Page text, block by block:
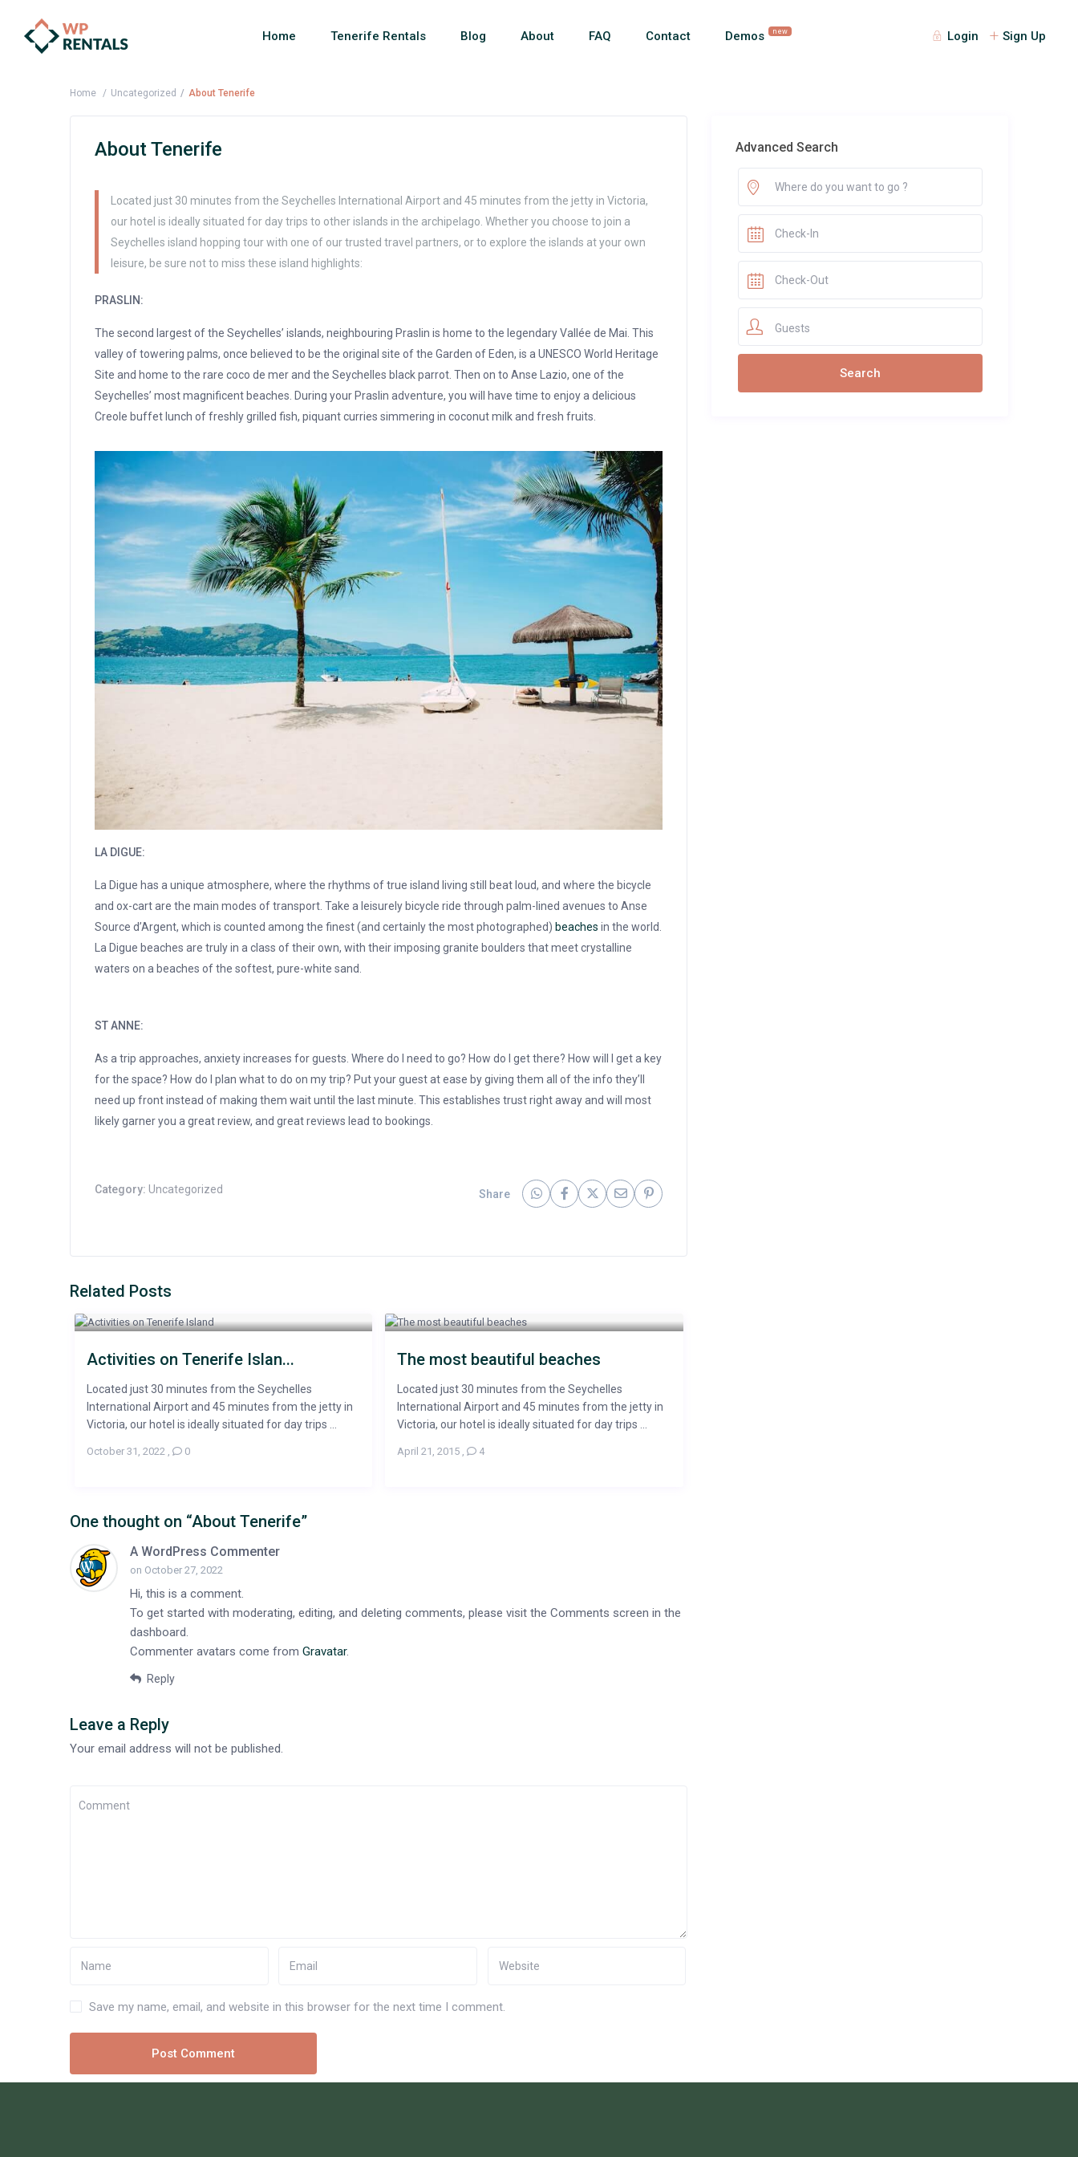
Home Tenerife Rentals Blog About FAQ Contact Demos new Login Sign Up
Home Uncategorized About Tenerife
About Tenerife
Located just 30 minutes from the Seychelles International Airport and 45 minutes from the jetty in Victoria,
our hotel is ideally situated for day trips to other islands in the archipelago. Whether you choose to join a
Seychelles island hopping tour with one of our trusted travel partners, or to explore the islands at your own
leisure, be sure not to miss these island highlights:
PRASLIN:
The second largest of the Seychelles’ islands, neighbouring Praslin is home to the legendary Vallée de Mai. This
valley of towering palms, once believed to be the original site of the Garden of Eden, is a UNESCO World Heritage
Site and home to the rare coco de mer and the Seychelles black parrot. Then on to Anse Lazio, one of the
Seychelles’ most magnificent beaches. During your Praslin adventure, you will have time to enjoy a delicious
Creole buffet lunch of freshly grilled fish, piquant curries simmering in coconut milk and fresh fruits.
LA DIGUE:
La Digue has a unique atmosphere, where the rhythms of true island living still beat loud, and where the bicycle
and ox-cart are the main modes of transport. Take a leisurely bicycle ride through palm-lined avenues to Anse
Source d’Argent, which is counted among the finest (and certainly the most photographed) beaches in the world.
La Digue beaches are truly in a class of their own, with their imposing granite boulders that meet crystalline
waters on a beaches of the softest, pure-white sand.
ST ANNE:
As a trip approaches, anxiety increases for guests. Where do I need to go? How do I get there? How will I get a key
for the space? How do I plan what to do on my trip? Put your guest at ease by giving them all of the info they’ll
need up front instead of making them wait until the last minute. This establishes trust right away and will most
likely garner you a great review, and great reviews lead to bookings.
Category: Uncategorized Share
Related Posts
Activities on Tenerife Islan...
Located just 30 minutes from the Seychelles
International Airport and 45 minutes from the jetty in
Victoria, our hotel is ideally situated for day trips ...
October 31, 2022, 0
The most beautiful beaches
Located just 30 minutes from the Seychelles
International Airport and 45 minutes from the jetty in
Victoria, our hotel is ideally situated for day trips ...
April 21, 2015 , 4
One thought on “About Tenerife”
A WordPress Commenter
on October 27, 2022
Hi, this is a comment.
To get started with moderating, editing, and deleting comments, please visit the Comments screen in the
dashboard.
Commenter avatars come from Gravatar.
Reply
Leave a Reply
Your email address will not be published.
Save my name, email, and website in this browser for the next time I comment.
Advanced Search
Guests